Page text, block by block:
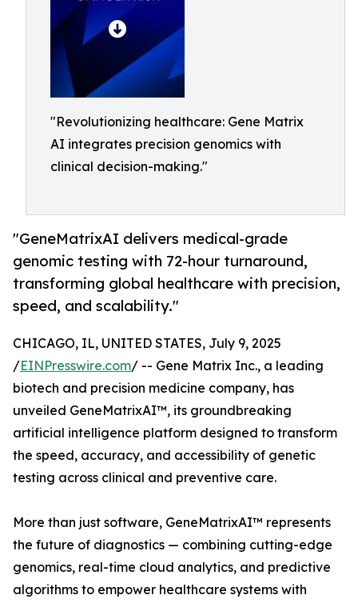
"Revolutionizing healthcare: Gene Matrix
AI integrates precision genomics with
clinical decision-making."
"GeneMatrixAI delivers medical-grade
genomic testing with 72-hour turnaround,
transforming global healthcare with precision,
speed, and scalability."
CHICAGO, IL, UNITED STATES, July 9, 2025
/EINPresswire.com/ -- Gene Matrix Inc., a leading
biotech and precision medicine company, has
unveiled GeneMatrixAI™, its groundbreaking
artificial intelligence platform designed to transform
the speed, accuracy, and accessibility of genetic
testing across clinical and preventive care.
More than just software, GeneMatrixAI™ represents
the future of diagnostics — combining cutting-edge
genomics, real-time cloud analytics, and predictive
algorithms to empower healthcare systems with